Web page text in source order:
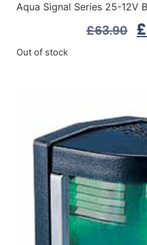
Aqua Signal Series 25-12V
£63.90 £
Out of stock